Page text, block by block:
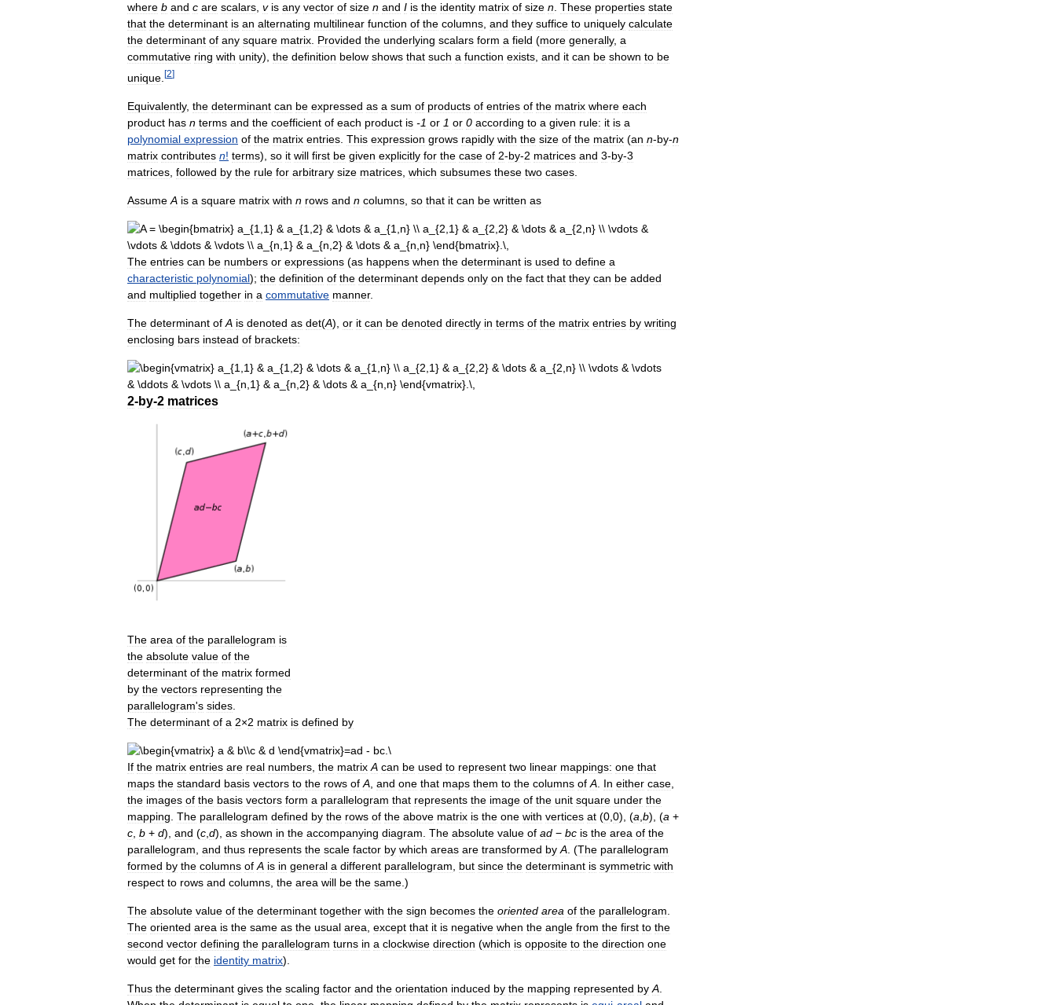
where b and c are scalars, v is any vector of size n and I is the identity matrix of size n. These properties state
that the determinant is an alternating multilinear function of the columns, and they suffice to uniquely calculate
the determinant of any square matrix. Provided the underlying scalars form a field (more generally, a
commutative ring with unity), the definition below shows that such a function exists, and it can be shown to be
unique [2]
Equivalently, the determinant can be expressed as a sum of products of entries of the matrix where each
product has n terms and the coefficient of each product is -1 or 1 or 0 according to a given rule: it is a
polynomial expression of the matrix entries This expression grows rapidly with the size of the matrix (an n-by-n
matrix contributes n! terms), so it will first be given explicitly for the case of 2-by-2 matrices and 3-by-3
matrices followed by the rule for arbitrary size matrices which subsumes these two cases
Assume A is a square matrix with n rows and n columns so that it can be written as
The entries can be numbers or expressions (as happens when the determinant is used to define a
characteristic polynomial); the definition of the determinant depends only on the fact that they can be added
and multiplied together in a commutative manner.
The determinant of A is denoted as det(A) or it can be denoted directly in terms of the matrix entries by writing
enclosing bars instead of brackets:
2-by-2 matrices
The area of the parallelogram is
the absolute value of the
determinant of the matrix formed
by the vectors representing the
parallelogram's sides.
The determinant of a 2×2 matrix is defined by
If the matrix entries are real numbers, the matrix A can be used to represent two linear mappings: one that
maps the standard basis vectors to the rows of A, and one that maps them to the columns of A. In either case,
the images of the basis vectors form a parallelogram that represents the image of the unit square under the
mapping. The parallelogram defined by the rows of the above matrix is the one with vertices at (0,0), (a,b), (a +
c, b + d), and (c,d), as shown in the accompanying diagram. The absolute value of ad − bc is the area of the
parallelogram, and thus represents the scale factor by which areas are transformed by A. (The parallelogram
formed by the columns of A is in general a different parallelogram, but since the determinant is symmetric with
respect to rows and columns, the area will be the same.)
The absolute value of the determinant together with the sign becomes the oriented area of the parallelogram.
The oriented area is the same as the usual area, except that it is negative when the angle from the first to the
second vector defining the parallelogram turns in a clockwise direction (which is opposite to the direction one
would get for the identity matrix).
Thus the determinant gives the scaling factor and the orientation induced by the mapping represented by A.